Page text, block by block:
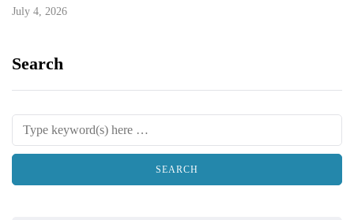
July 4, 2026
Search